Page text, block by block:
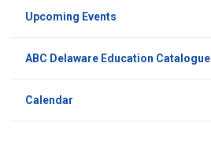
Upcoming Events
ABC Delaware Education Catalogue
Calendar